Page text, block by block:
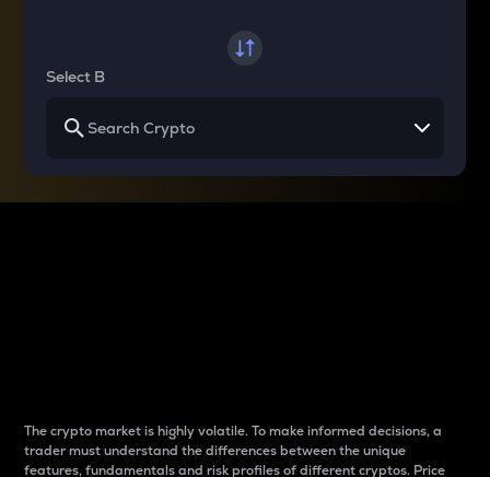
Select B
The crypto market is highly volatile. To make informed decisions, a
trader must understand the differences between the unique
features, fundamentals and risk profiles of different cryptos. Price